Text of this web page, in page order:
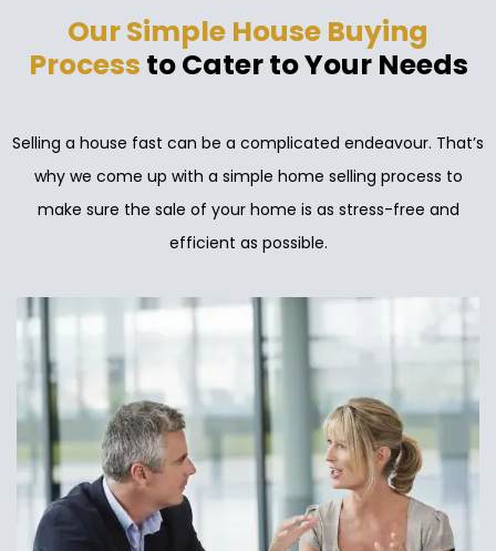
Our Simple House Buying
Process to Cater to Your Needs
Selling a house fast can be a complicated endeavour. That’s
why we come up with a simple home selling process to
make sure the sale of your home is as stress-free and
efficient as possible.